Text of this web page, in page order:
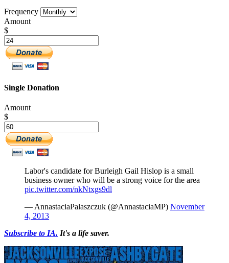
Frequency
Amount
$
Single Donation
Amount
$
Labor's candidate for Burleigh Gail Hislop is a small
business owner who will be a strong voice for the area
pic.twitter.com/nkNtxgs9dl
— AnnastaciaPalaszczuk (@AnnastaciaMP) November
4, 2013
Subscribe to IA. It's a life saver.